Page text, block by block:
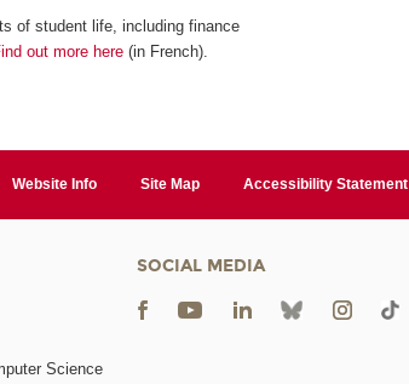
of student life, including finance
out more here (in French).
Website Info Site Map Accessibility Statement
Science
SOCIAL MEDIA